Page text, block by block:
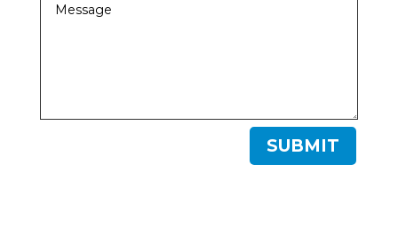
SUBMIT